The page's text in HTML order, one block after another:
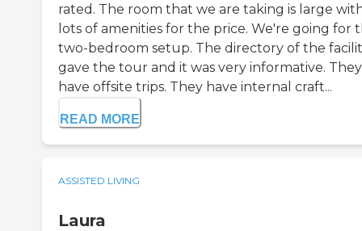
rated. The room that we are taking is large
lots of amenities for the price. We're going for
two-bedroom setup. The directory of the
gave the tour and it was very informative. They
have offsite trips. They have internal craft...
READ MORE
ASSISTED LIVING
Laura